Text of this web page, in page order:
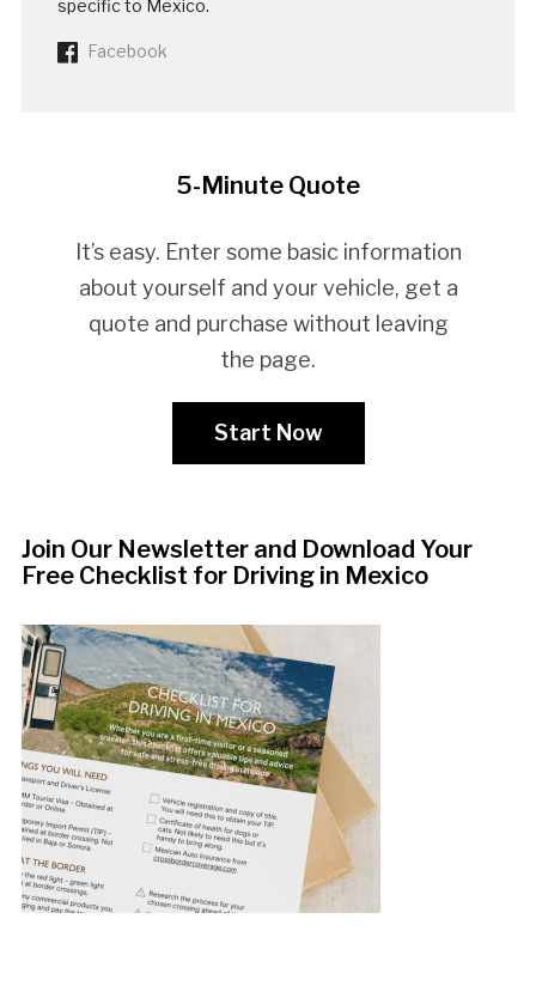
specific to Mexico.
Facebook
5-Minute Quote
It’s easy. Enter some basic information
about yourself and your vehicle, get a
quote and purchase without leaving
the page.
Start Now
Join Our Newsletter and Download Your
Free Checklist for Driving in Mexico